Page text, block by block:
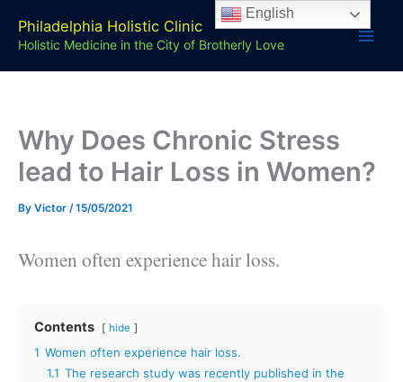
content
Philadelphia Holistic Clinic
Holistic Medicine in the City of Brotherly Love
Why Does Chronic Stress
lead to Hair Loss in Women?
By Victor /15/05/2021
Women often experience hair loss.
Contents hide
1 Women often experience hair loss.
1.1 The research study was recently published in the
English